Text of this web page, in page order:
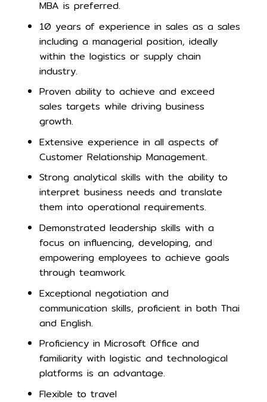
MBA is preferred.
10 years of experience in sales as a sales
including a managerial position, ideally
within the logistics or supply chain
industry.
Proven ability to achieve and exceed
sales targets while driving business
growth.
Extensive experience in all aspects of
Customer Relationship Management.
Strong analytical skills with the ability to
interpret business needs and translate
them into operational requirements.
Demonstrated leadership skills with a
focus on influencing, developing, and
empowering employees to achieve goals
through teamwork.
Exceptional negotiation and
communication skills, proficient in both Thai
and English.
Proficiency in Microsoft Office and
familiarity with logistic and technological
platforms is an advantage.
Flexible to travel